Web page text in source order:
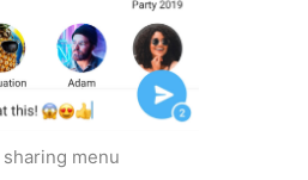
sharing menu